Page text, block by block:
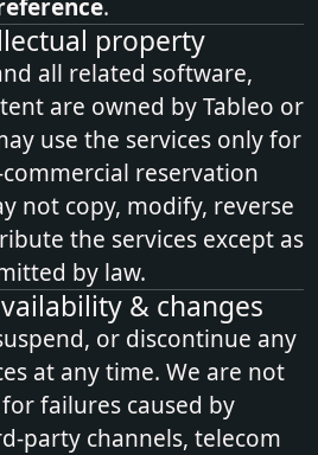
.
property
all related software,
are owned by Tableo or
use the services only for
reservation
not copy, modify, reverse
the services except as
by law.
& changes
or discontinue any
at any time. We are not
failures caused by
channels, telecom